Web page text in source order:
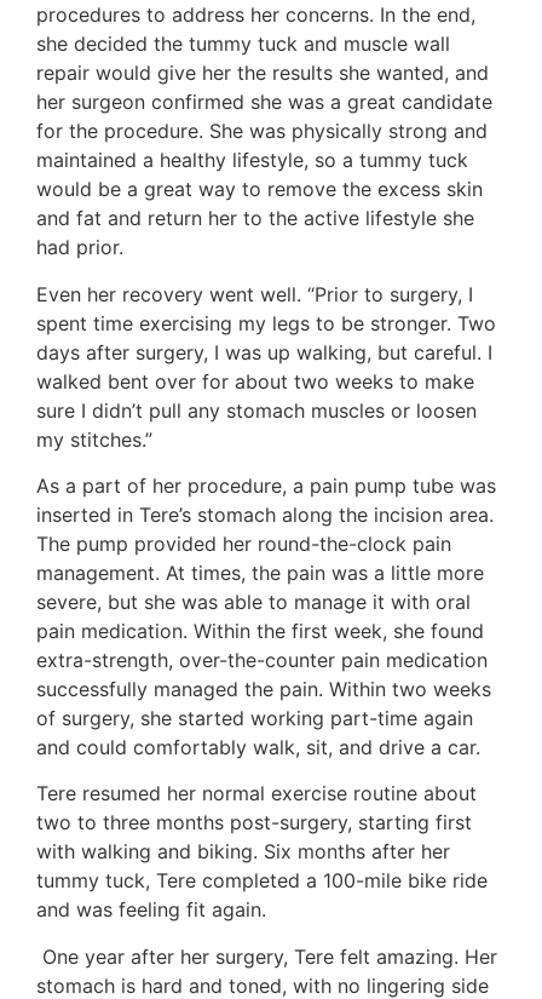
procedures to address her concerns. In the end,
she decided the tummy tuck and muscle wall
repair would give her the results she wanted, and
her surgeon confirmed she was a great candidate
for the procedure. She was physically strong and
maintained a healthy lifestyle, so a tummy tuck
would be a great way to remove the excess skin
and fat and return her to the active lifestyle she
had prior.
Even her recovery went well. “Prior to surgery, I
spent time exercising my legs to be stronger. Two
days after surgery, I was up walking, but careful. I
walked bent over for about two weeks to make
sure I didn’t pull any stomach muscles or loosen
my stitches.”
As a part of her procedure, a pain pump tube was
inserted in Tere’s stomach along the incision area.
The pump provided her round-the-clock pain
management. At times, the pain was a little more
severe, but she was able to manage it with oral
pain medication. Within the first week, she found
extra-strength, over-the-counter pain medication
successfully managed the pain. Within two weeks
of surgery, she started working part-time again
and could comfortably walk, sit, and drive a car.
Tere resumed her normal exercise routine about
two to three months post-surgery, starting first
with walking and biking. Six months after her
tummy tuck, Tere completed a 100-mile bike ride
and was feeling fit again.
One year after her surgery, Tere felt amazing. Her
stomach is hard and toned, with no lingering side